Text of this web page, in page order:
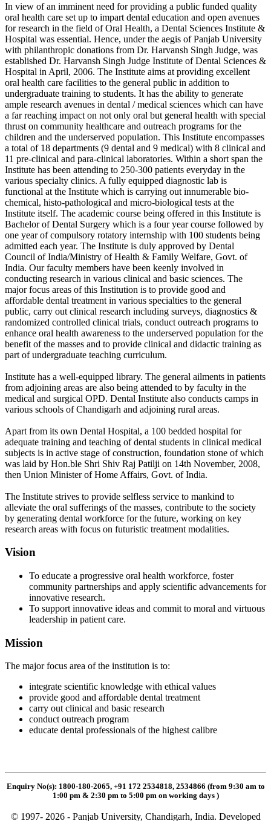
In view of an imminent need for providing a public funded quality
oral health care set up to impart dental education and open avenues
for research in the field of Oral Health, a Dental Sciences Institute &
Hospital was essential. Hence, under the aegis of Panjab University
with philanthropic donations from Dr. Harvansh Singh Judge, was
established Dr. Harvansh Singh Judge Institute of Dental Sciences &
Hospital in April, 2006. The Institute aims at providing excellent
oral health care facilities to the general public in addition to
undergraduate training to students. It has the ability to generate
ample research avenues in dental / medical sciences which can have
a far reaching impact on not only oral but general health with special
thrust on community healthcare and outreach programs for the
children and the underserved population. This Institute encompasses
a total of 18 departments (9 dental and 9 medical) with 8 clinical and
11 pre-clinical and para-clinical laboratories. Within a short span the
Institute has been attending to 250-300 patients everyday in the
various specialty clinics. A fully equipped diagnostic lab is
functional at the Institute which is carrying out innumerable bio-
chemical, histo-pathological and micro-biological tests at the
Institute itself. The academic course being offered in this Institute is
Bachelor of Dental Surgery which is a four year course followed by
one year of compulsory rotatory internship with 100 students being
admitted each year. The Institute is duly approved by Dental
Council of India/Ministry of Health & Family Welfare, Govt. of
India. Our faculty members have been keenly involved in
conducting research in various clinical and basic sciences. The
major focus areas of this Institution is to provide good and
affordable dental treatment in various specialties to the general
public, carry out clinical research including surveys, diagnostics &
randomized controlled clinical trials, conduct outreach programs to
enhance oral health awareness to the underserved population for the
benefit of the masses and to provide clinical and didactic training as
part of undergraduate teaching curriculum.
Institute has a well-equipped library. The general ailments in patients
from adjoining areas are also being attended to by faculty in the
medical and surgical OPD. Dental Institute also conducts camps in
various schools of Chandigarh and adjoining rural areas.
Apart from its own Dental Hospital, a 100 bedded hospital for
adequate training and teaching of dental students in clinical medical
subjects is in active stage of construction, foundation stone of which
was laid by Hon.ble Shri Shiv Raj Patilji on 14th November, 2008,
then Union Minister of Home Affairs, Govt. of India.
The Institute strives to provide selfless service to mankind to
alleviate the oral sufferings of the masses, contribute to the society
by generating dental workforce for the future, working on key
research areas with focus on futuristic treatment modalities.
Vision
To educate a progressive oral health workforce, foster
community partnerships and apply scientific advancements for
innovative research.
To support innovative ideas and commit to moral and virtuous
leadership in patient care.
Mission
The major focus area of the institution is to:
integrate scientific knowledge with ethical values
provide good and affordable dental treatment
carry out clinical and basic research
conduct outreach program
educate dental professionals of the highest calibre
Enquiry No(s): 1800-180-2065, +91 172 2534818, 2534866 (from 9:30 am to
1:00 pm & 2:30 pm to 5:00 pm on working days )
© 1997- 2026 - Panjab University, Chandigarh, India. Developed